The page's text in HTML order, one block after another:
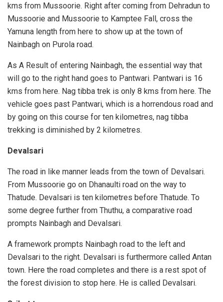
kms from Mussoorie. Right after coming from Dehradun to
Mussoorie and Mussoorie to Kamptee Fall, cross the
Yamuna length from here to show up at the town of
Nainbagh on Purola road.
As A Result of entering Nainbagh, the essential way that
will go to the right hand goes to Pantwari. Pantwari is 16
kms from here. Nag tibba trek is only 8 kms from here. The
vehicle goes past Pantwari, which is a horrendous road and
by going on this course for ten kilometres, nag tibba
trekking is diminished by 2 kilometres.
Devalsari
The road in like manner leads from the town of Devalsari.
From Mussoorie go on Dhanaulti road on the way to
Thatude. Devalsari is ten kilometres before Thatude. To
some degree further from Thuthu, a comparative road
prompts Nainbagh and Devalsari.
A framework prompts Nainbagh road to the left and
Devalsari to the right. Devalsari is furthermore called Antan
town. Here the road completes and there is a rest spot of
the forest division to stop here. He is called Devalsari.